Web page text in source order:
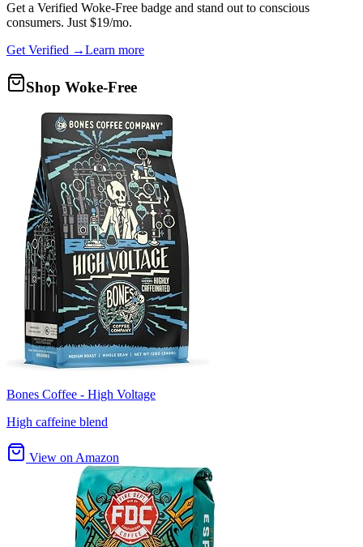
Get a Verified Woke-Free badge and stand out to conscious
consumers. Just $19/mo.
Get Verified →Learn more
Shop Woke-Free
Bones Coffee - High Voltage
High caffeine blend
View on Amazon